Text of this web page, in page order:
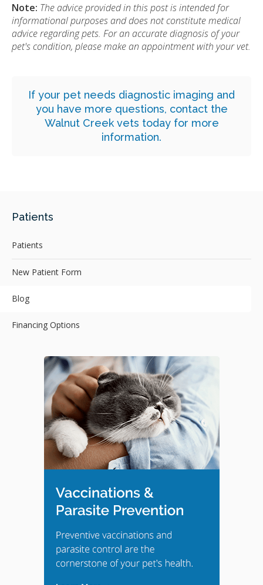
Note: The advice provided in this post is intended for
informational purposes and does not constitute medical
advice regarding pets. For an accurate diagnosis of your
pet's condition, please make an appointment with your vet.
If your pet needs diagnostic imaging and
you have more questions, contact the
Walnut Creek vets today for more
information.
Patients
Patients
New Patient Form
Blog
Financing Options